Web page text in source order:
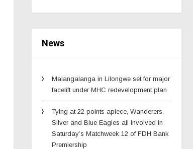
News
Malangalanga in Lilongwe set for major
facelift under MHC redevelopment plan
Tying at 22 points apiece, Wanderers,
Silver and Blue Eagles all involved in
Saturday’s Matchweek 12 of FDH Bank
Premiership